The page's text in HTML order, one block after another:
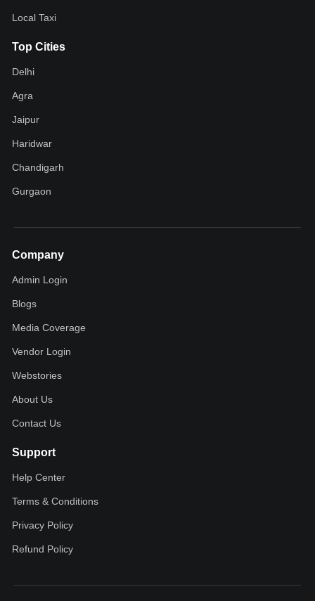
Local Taxi
Top Cities
Delhi
Agra
Jaipur
Haridwar
Chandigarh
Gurgaon
Company
Admin Login
Blogs
Media Coverage
Vendor Login
Webstories
About Us
Contact Us
Support
Help Center
Terms & Conditions
Privacy Policy
Refund Policy